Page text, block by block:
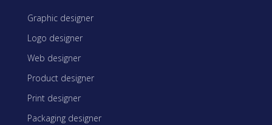
Graphic designer
Logo designer
Web designer
Product designer
Print designer
Packaging designer